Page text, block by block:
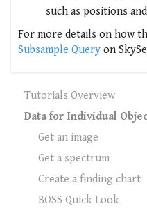
such as positions
For more details on how
Subsample Query on
Tutorials Overview
Data for Individual
Get an image
Get a spectrum
Create a finding chart
BOSS Quick Look